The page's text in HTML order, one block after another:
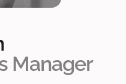
Manager